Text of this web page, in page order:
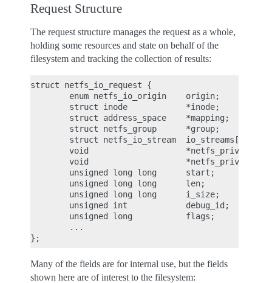
Request Structure
The request structure manages the request as a whole,
holding some resources and state on behalf of the
filesystem and tracking the collection of results:
struct netfs_io_request {
        enum netfs_io_origin    origin;
        struct inode            *inode;
        struct address_space    *mapping;
        struct netfs_group      *group;
        struct netfs_io_stream  io_streams[];
        void                    *netfs_priv;
        void                    *netfs_priv2;
        unsigned long long      start;
        unsigned long long      len;
        unsigned long long      i_size;
        unsigned int            debug_id;
        unsigned long           flags;
        ...
Many of the fields are for internal use, but the fields
shown here are of interest to the filesystem: